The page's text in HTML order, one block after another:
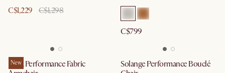
C$1,229 C$1,298
C$799
New
Lena Performance Fabric
Solange Performance Bouclé